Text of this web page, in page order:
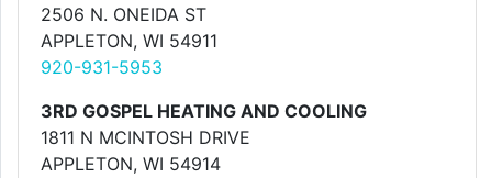
2506 N. ONEIDA ST
APPLETON, WI 54911
920-931-5953
3RD GOSPEL HEATING AND COOLING
1811 N MCINTOSH DRIVE
APPLETON, WI 54914